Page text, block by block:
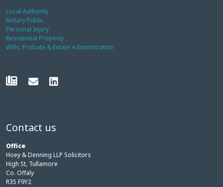
Local Authority
Notary Public
Personal Injury
Residential Property
Wills, Probate & Estate Administration
Contact us
Office
Hoey & Denning LLP Solicitors
High St, Tullamore
Co. Offaly
R35 F9Y2